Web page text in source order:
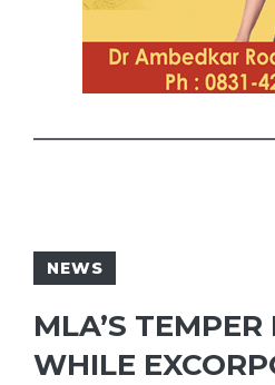
NEWS
MLA’S TEMPER
WHILE